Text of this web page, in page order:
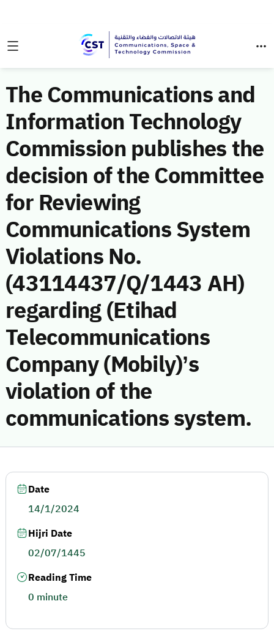
The Communications and
Information Technology
Commission publishes the
decision of the Committee
for Reviewing
Communications System
Violations No.
(43114437/Q/1443 AH)
regarding (Etihad
Telecommunications
Company (Mobily)’s
violation of the
communications system.
Date
14/1/2024
Hijri Date
02/07/1445
Reading Time
0 minute